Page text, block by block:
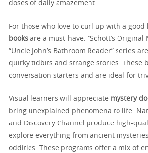
doses of daily amazement.
For those who love to curl up with a good
books are a must-have. “Schott’s Original
“Uncle John’s Bathroom Reader” series
quirky tidbits and strange stories. These
conversation starters and are ideal for
Visual learners will appreciate mystery
bring unexplained phenomena to life.
and Discovery Channel produce high-
explore everything from ancient
oddities. These programs offer a mix of